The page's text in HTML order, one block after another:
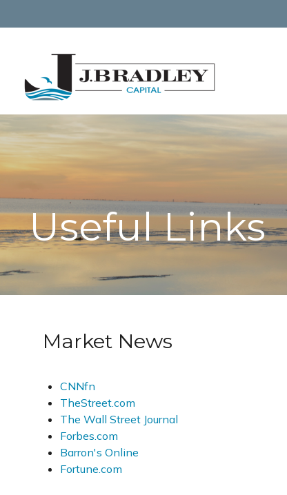
Useful Links
Market News
CNNfn
TheStreet.com
The Wall Street Journal
Forbes.com
Barron's Online
Fortune.com